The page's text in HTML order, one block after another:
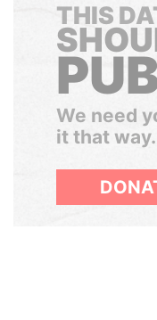
THIS
We need
it that way.